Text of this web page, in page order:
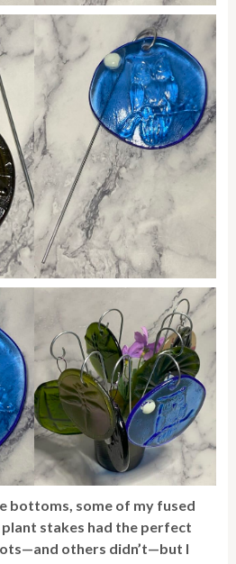
bottoms, some of my fused
plant stakes had the perfect
others didn’t—but I